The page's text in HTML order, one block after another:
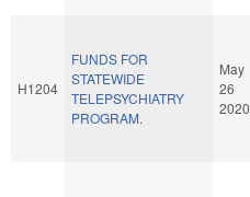
H1204
FUNDS FOR
STATEWIDE
TELEPSYCHIATRY
PROGRAM.
May
26
2020